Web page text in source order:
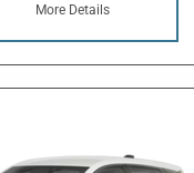
More Details